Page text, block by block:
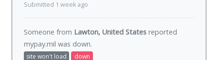
Submitted 1 week ago
Someone from Lawton, United States reported
mypay.mil was down.
site won't load
down